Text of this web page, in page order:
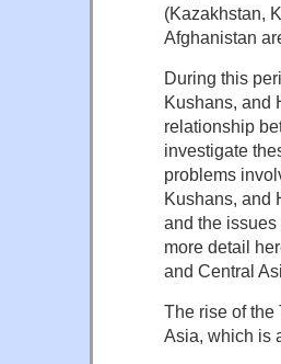
(Kazakhstan,
Afghanistan
During this
Kushans, and
relationship
investigate
problems
Kushans, and
and the
more detail
and Central
The rise of the
Asia, which is